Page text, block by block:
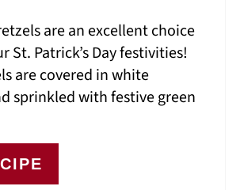
are an excellent choice
St. Patrick’s Day festivities!
are covered in white
sprinkled with festive green